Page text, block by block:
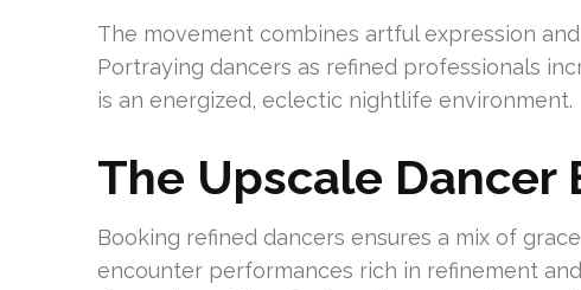
The movement combines artful expression
Portraying dancers as refined professionals
is an energized, eclectic nightlife environment.
The Upscale Dancer
Booking refined dancers ensures a mix of
encounter performances rich in refinement